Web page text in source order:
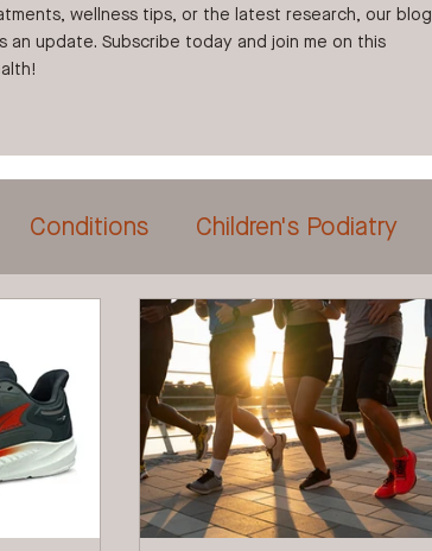
wellness tips, or the latest research, our blog
an update. Subscribe today and join me on this
Conditions Children's Podiatry
Foot Care For Tradies
Custom Orthotics Laser Treatment